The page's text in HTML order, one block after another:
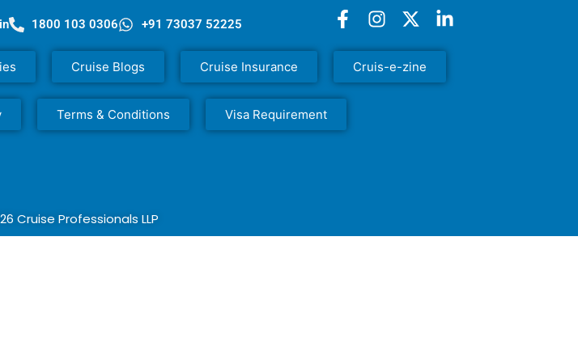
1800 103 0306 +91 73037 52225
Cruise Blogs Cruise Insurance Cruis-e-zine
Terms & Conditions Visa Requirement
Cruise Professionals LLP